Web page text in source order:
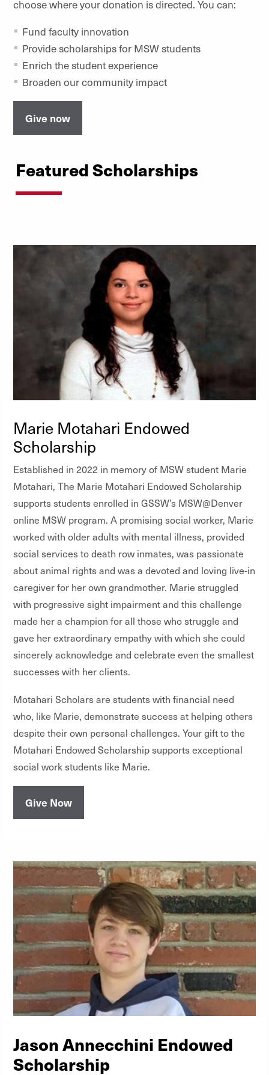
choose where your donation is directed. You can:
Fund faculty innovation
Provide scholarships for MSW students
Enrich the student experience
Broaden our community impact
Give now
Featured Scholarships
Marie Motahari Endowed
Scholarship
Established in 2022 in memory of MSW student Marie
Motahari, The Marie Motahari Endowed Scholarship
supports students enrolled in GSSW’s MSW@Denver
online MSW program. A promising social worker, Marie
worked with older adults with mental illness, provided
social services to death row inmates, was passionate
about animal rights and was a devoted and loving live-in
caregiver for her own grandmother. Marie struggled
with progressive sight impairment and this challenge
made her a champion for all those who struggle and
gave her extraordinary empathy with which she could
sincerely acknowledge and celebrate even the smallest
successes with her clients.
Motahari Scholars are students with financial need
who, like Marie, demonstrate success at helping others
despite their own personal challenges. Your gift to the
Motahari Endowed Scholarship supports exceptional
social work students like Marie.
Give Now
Jason Annecchini Endowed
Scholarship